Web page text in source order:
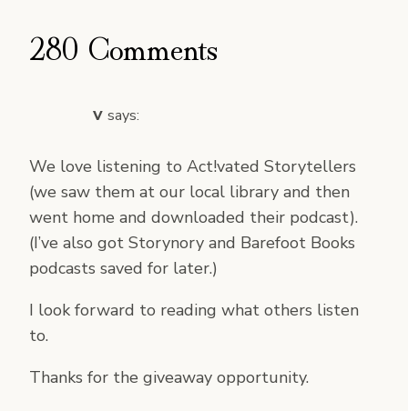
280 Comments
v says:
We love listening to Act!vated Storytellers
(we saw them at our local library and then
went home and downloaded their podcast).
(I’ve also got Storynory and Barefoot Books
podcasts saved for later.)
I look forward to reading what others listen
to.
Thanks for the giveaway opportunity.